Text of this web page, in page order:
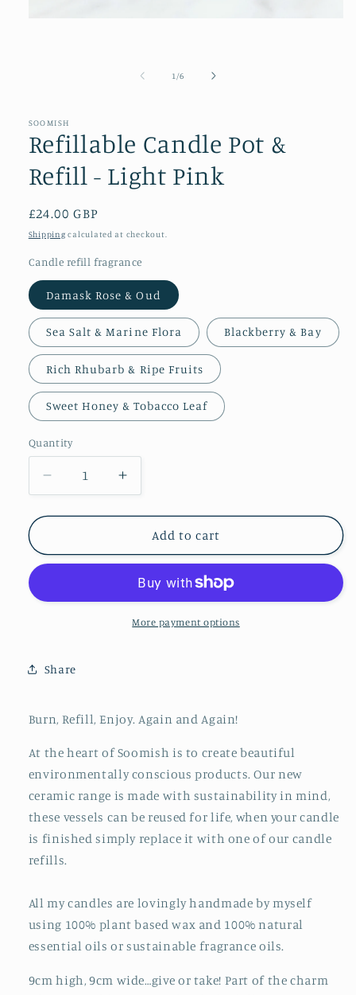
1 /of
6
SOOMISH
Refillable Candle Pot &
Refill - Light Pink
Regular
price
£24.00 GBP
Shipping calculated at checkout.
Candle refill fragrance
Damask Rose & Oud
Sea Salt & Marine Flora Blackberry & Bay
Rich Rhubarb & Ripe Fruits
Sweet Honey & Tobacco Leaf
Quantity
Decrease
quantity
for
Candle
Pot
Refill
Increase
quantity
for
Refillable
Candle
&amp;
Refill
Add to cart
More payment options
Share
Burn, Refill, Enjoy. Again and Again!
At the heart of Soomish is to create beautiful
environmentally conscious products. Our new
ceramic range is made with sustainability in mind,
these vessels can be reused for life, when your candle
is finished simply replace it with one of our candle
refills.
All my candles are lovingly handmade by myself
using 100% plant based wax and 100% natural
essential oils or sustainable fragrance oils.
9cm high, 9cm wide…give or take! Part of the charm